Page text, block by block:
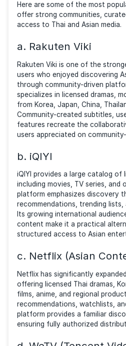
content, the closure has
This shutdown effort by
leaders. According to Thai
Thailand’s economy and
Best
After the TT-Square
searching for platforms
access to Asian
attempted to replicate the
shifted toward legitimate
comparable features
creator-approved
Here are some of the
offer strong communities,
a. Rakuten Viki
Rakuten Viki is one of the
users who enjoyed
through community-driven
specializes in licensed